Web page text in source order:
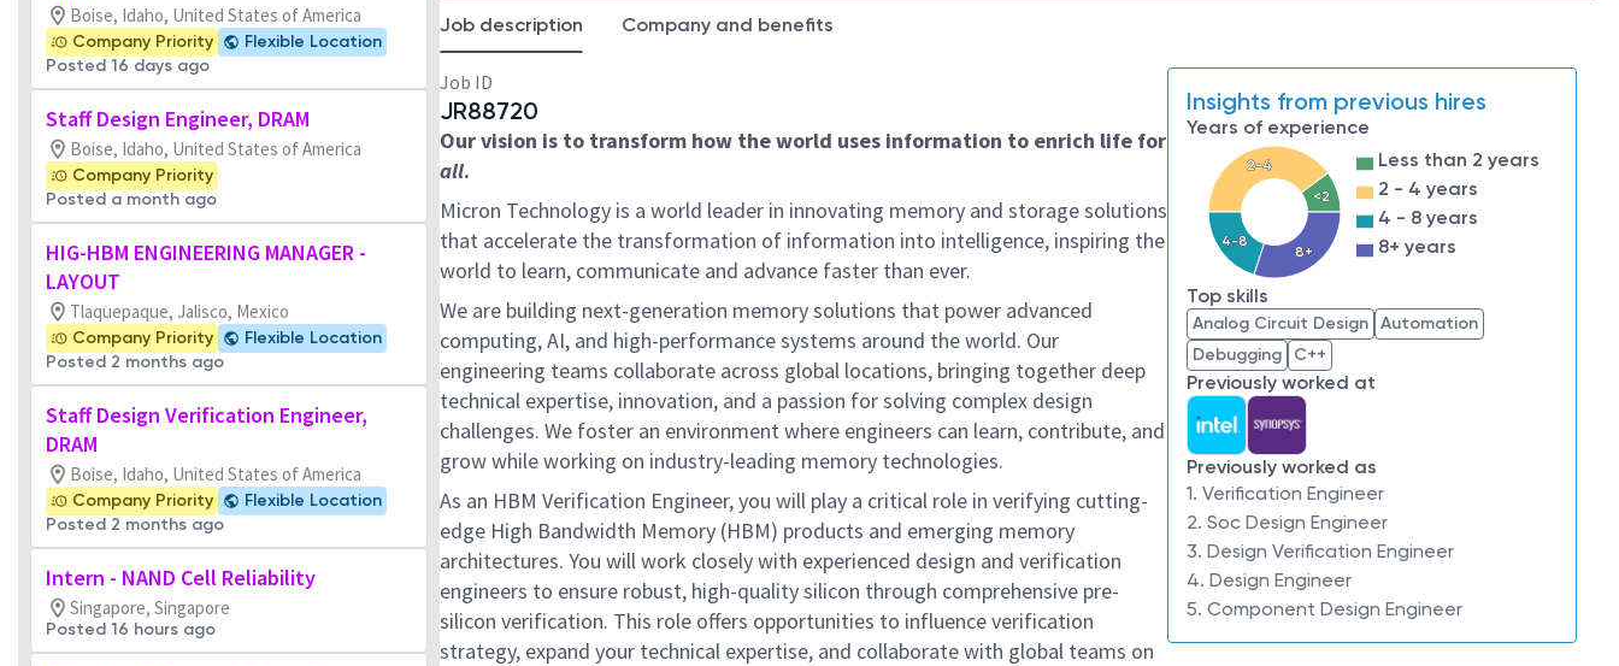
Boise, Idaho, United States of America
Company Priority
Flexible Location
Posted 16 days ago
Staff Design Engineer, DRAM
Boise, Idaho, United States of America
Company Priority
Posted a month ago
HIG-HBM ENGINEERING MANAGER -
LAYOUT
Tlaquepaque, Jalisco, Mexico
Company Priority
Flexible Location
Posted 2 months ago
Staff Design Verification Engineer,
DRAM
Boise, Idaho, United States of America
Company Priority
Flexible Location
Posted 2 months ago
Intern - NAND Cell Reliability
Singapore, Singapore
Posted 16 hours ago
Job description Company and benefits
Job ID
JR88720
Our vision is to transform how the world uses information to enrich life for
all.
Micron Technology is a world leader in innovating memory and storage solutions
that accelerate the transformation of information into intelligence, inspiring the
world to learn, communicate and advance faster than ever.
We are building next-generation memory solutions that power advanced
computing, AI, and high-performance systems around the world. Our
engineering teams collaborate across global locations, bringing together deep
technical expertise, innovation, and a passion for solving complex design
challenges. We foster an environment where engineers can learn, contribute, and
grow while working on industry-leading memory technologies.
As an HBM Verification Engineer, you will play a critical role in verifying cutting-
edge High Bandwidth Memory (HBM) products and emerging memory
architectures. You will work closely with experienced design and verification
engineers to ensure robust, high-quality silicon through comprehensive pre-
silicon verification. This role offers opportunities to influence verification
strategy, expand your technical expertise, and collaborate with global teams on
Insights from previous hires
Years of experience
<2
2-4
4-8
8+
Less than 2 years
2 - 4 years
4 - 8 years
8+ years
Top skills
Analog Circuit Design Automation
Debugging
C++
Previously worked at
Previously worked as
1. Verification Engineer
2. Soc Design Engineer
3. Design Verification Engineer
4. Design Engineer
5. Component Design Engineer